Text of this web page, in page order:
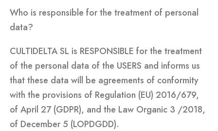
Who is responsible for the treatment of personal
data?
CULTIDELTA SL is RESPONSIBLE for the treatment
of the personal data of the USERS and informs us
that these data will be agreements of conformity
with the provisions of Regulation (EU) 2016/679,
of April 27 (GDPR), and the Law Organic 3 /2018,
of December 5 (LOPDGDD).